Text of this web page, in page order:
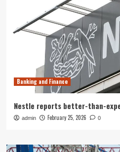
Banking and Finance
Nestle reports better-than-
admin February 25, 2026 0